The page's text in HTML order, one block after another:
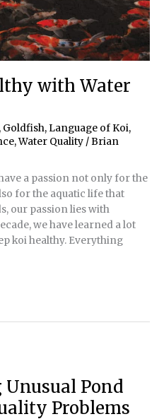
with Water
Goldfish, Language of Koi,
,Water Quality /Brian
a passion not only for the
for the aquatic life that
our passion lies with
we have learned a lot
koi healthy. Everything
Pond
Problems